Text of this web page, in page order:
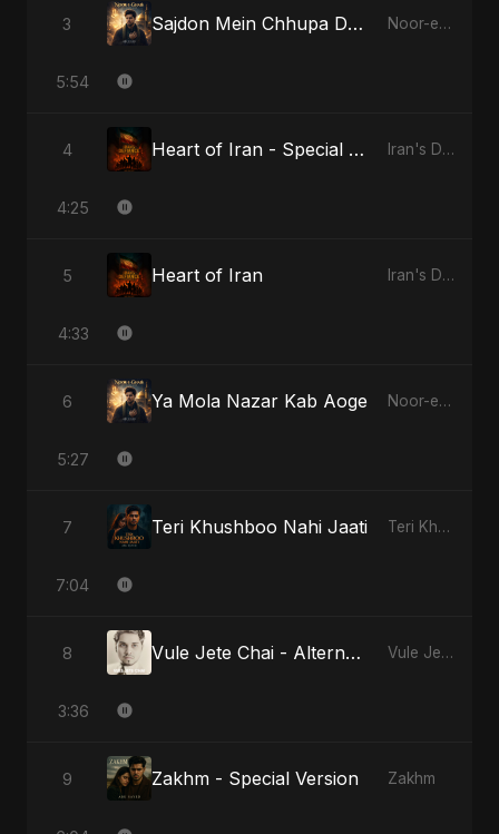
3 Sajdon Mein Chhupa Dard-e-Ali Noor-e-Ghaib: The Hidden Light
5:54
4 Heart of Iran - Special Version Iran's Defiance (True Promise 3)
4:25
5 Heart of Iran Iran's Defiance (True Promise 3)
4:33
6 Ya Mola Nazar Kab Aoge Noor-e-Ghaib: The Hidden Light
5:27
7 Teri Khushboo Nahi Jaati Teri Khushboo Nahi Jaati
7:04
8 Vule Jete Chai - Alternate Version Vule Jete Chai
3:36
9 Zakhm - Special Version Zakhm